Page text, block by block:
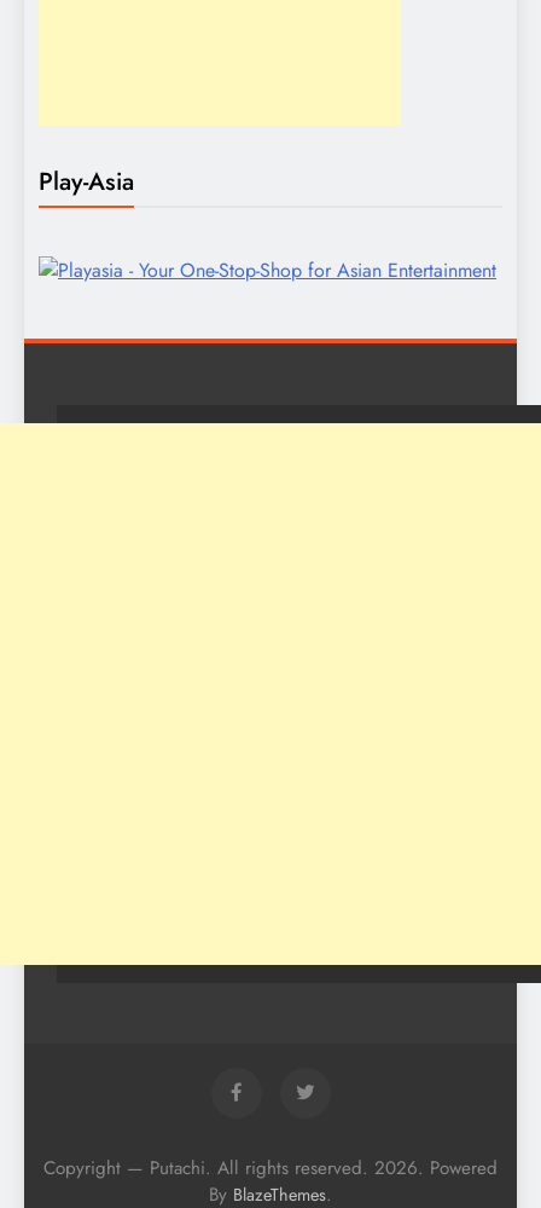
Play-Asia
Copyright — Putachi. All rights reserved. 2026. Powered
By BlazeThemes.